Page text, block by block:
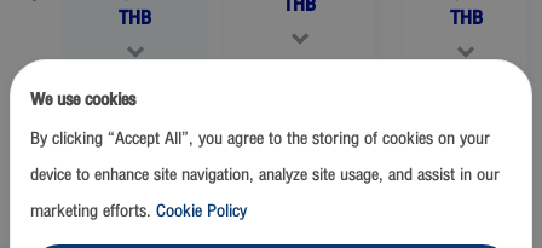
THB THB
November2026
From 2,180 THB
December2026
From THB
We use cookies
By clicking “Accept All”, you agree to the storing of cookies on your
device to enhance site navigation, analyze site usage, and assist in our
marketing efforts. Cookie Policy